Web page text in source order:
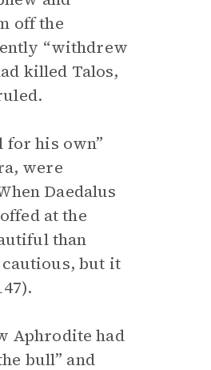
off the
“withdrew
killed Talos,
for his own”
were
Daedalus
at the
than
cautious, but it
Aphrodite had
bull” and